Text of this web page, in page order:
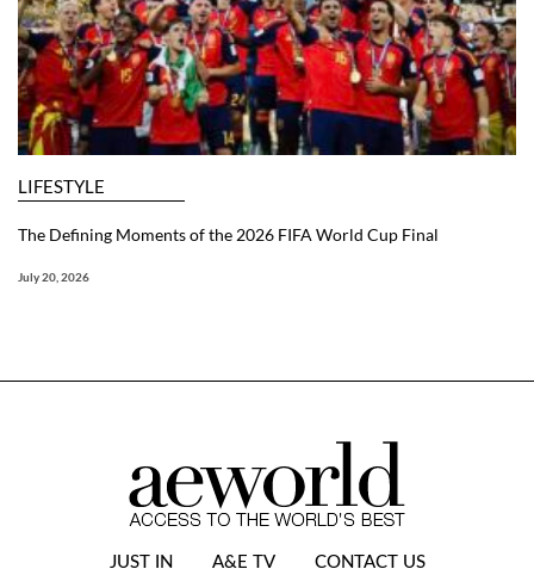
LIFESTYLE
The Defining Moments of the 2026 FIFA World Cup Final
July 20, 2026
JUST IN A&E TV CONTACT US